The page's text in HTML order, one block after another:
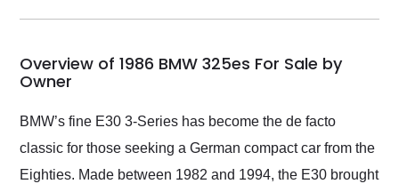
my car shipped to me
busiest shipping
weekend of the year.
and highly recommend
as well.
Overview of 1986 BMW 325es For Sale by
Owner
BMW’s fine E30 3-Series has become the de facto
classic for those seeking a German compact car from the
Eighties. Made between 1982 and 1994, the E30 brought